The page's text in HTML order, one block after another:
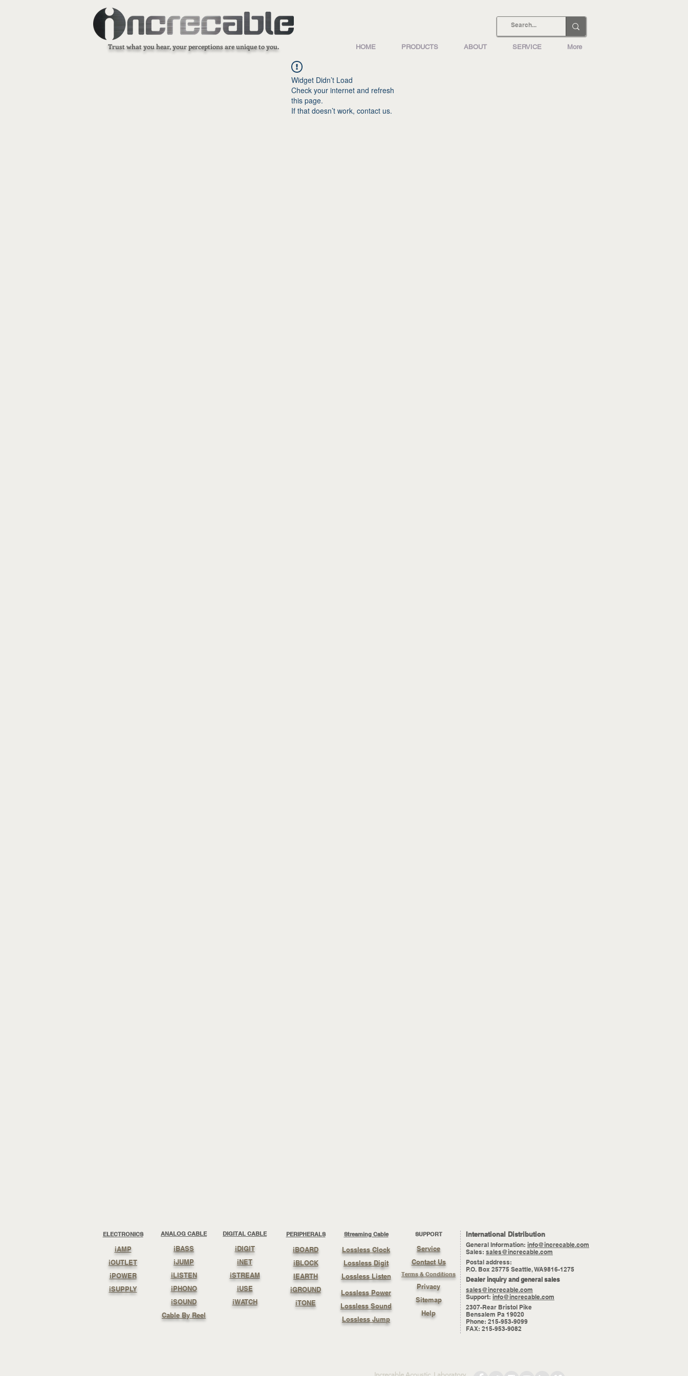
Trust what you hear, your perceptions are unique to you. HOME PRODUCTS ABOUT SERVICE More
Widget Didn’t Load
Check your internet and refresh
this page.
If that doesn’t work, contact us.
ELECTRONICS
iAMP
iOUTLET
iPOWER
iSUPPLY
ANALOG CABLE
iBASS
iJUMP
iLISTEN
iPHONO
iSOUND
Cable By Reel
DIGITAL CABLE
iDIGIT
iNET
iSTREAM
iUSE
iWATCH
PERIPHERALS Streaming Cable
iBOARD
iBLOCK
IEARTH
iGROUND
iTONE
Lossless Clock
Lossless Digit
Lossless Listen
Lossless Power
Lossless Sound
Lossless Jump
SUPPORT
Service
Contact Us
Terms & Conditions
Privacy
Sitemap
Help
International Distribution
General Information: info@increcable.com
Sales: sales@increcable.com
Postal address:
P.O. Box 25775 Seattle, WA9816-1275
Dealer inquiry and general sales
sales@increcable.com
Support: info@increcable.com
2307-Rear Bristol Pike
Bensalem Pa 19020
Phone: 215-953-9099
FAX: 215-953-9082